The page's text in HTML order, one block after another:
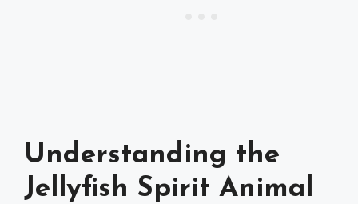
Understanding the
Jellyfish Spirit Animal